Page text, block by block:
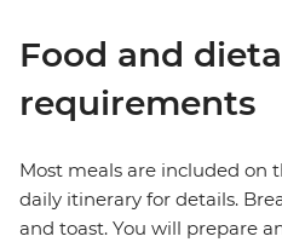
Food and
requirements
Most meals are included on
daily itinerary for details.
and toast. You will prepare